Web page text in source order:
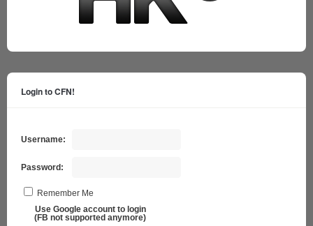
Login to CFN!
Username:
Password:
Remember Me
Use Google account to login
(FB not supported anymore)